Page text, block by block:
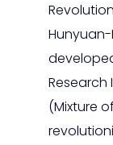
Research
(Mixture